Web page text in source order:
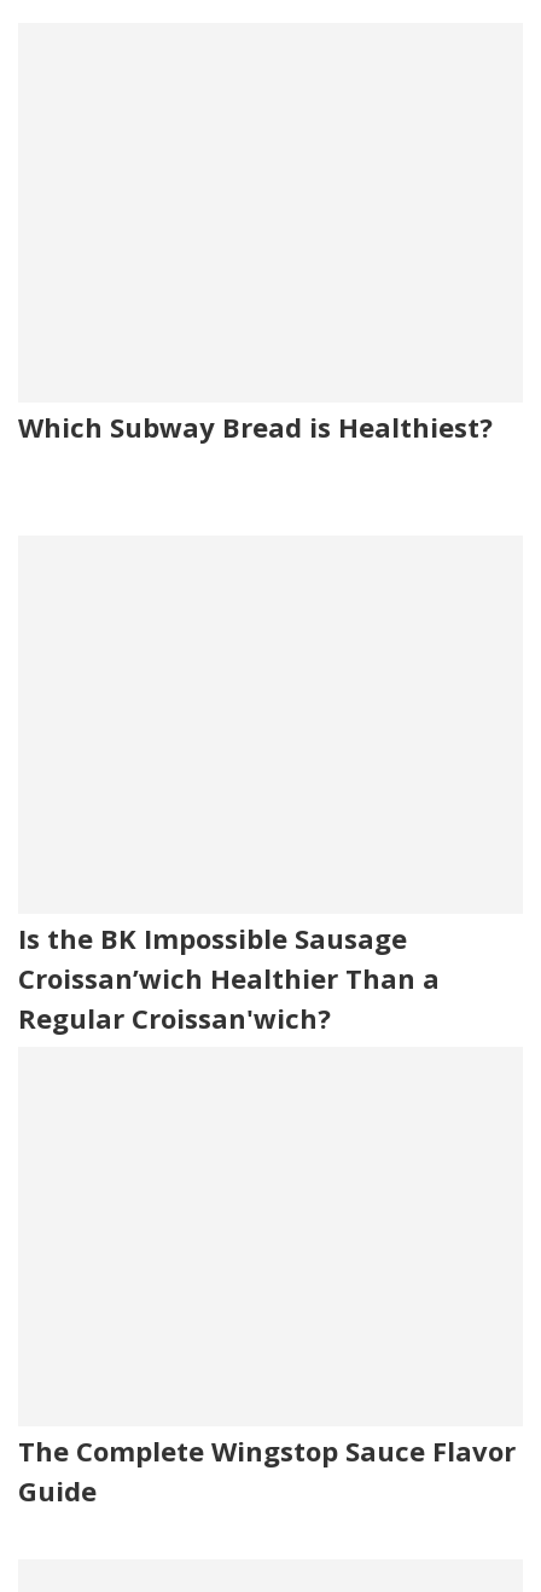
Which Subway Bread is Healthiest?
Is the BK Impossible Sausage
Croissan’wich Healthier Than a
Regular Croissan'wich?
The Complete Wingstop Sauce Flavor
Guide